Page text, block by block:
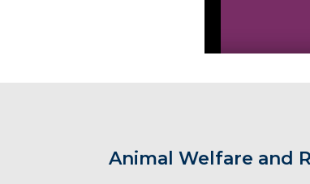
Animal Welfare and